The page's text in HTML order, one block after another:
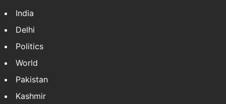
India
Delhi
Politics
World
Pakistan
Kashmir